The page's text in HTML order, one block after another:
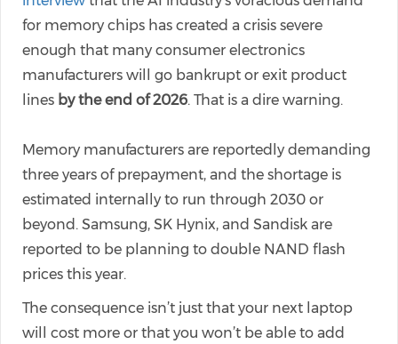
for memory chips has created a crisis severe
enough that many consumer electronics
manufacturers will go bankrupt or exit product
lines by the end of 2026. That is a dire warning.
Memory manufacturers are reportedly demanding
three years of prepayment, and the shortage is
estimated internally to run through 2030 or
beyond. Samsung, SK Hynix, and Sandisk are
reported to be planning to double NAND flash
prices this year.
The consequence isn’t just that your next laptop
will cost more or that you won’t be able to add